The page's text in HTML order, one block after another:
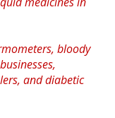
bloody
and diabetic